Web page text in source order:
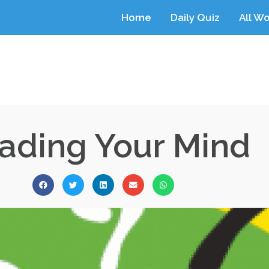
Home Daily Quiz All
Your Mind